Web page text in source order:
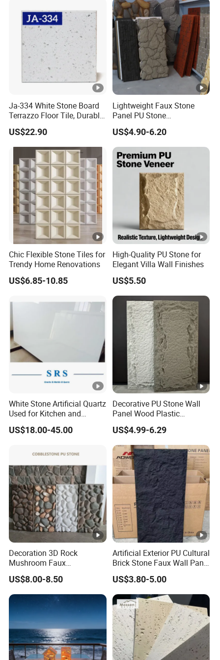
Ja-334 White Stone Board
Terrazzo Floor Tile, Durable
Artificial Stone Terrazzo
Building Material for
Commercial & Residential
Interior Exterior Projects
US$22.90
Lightweight Faux Stone
Panel PU Stone
1200X600mm DIY Easy Cut
Polyurethane Wall Cladding
US$4.90-6.20
Chic Flexible Stone Tiles for
Trendy Home Renovations
US$6.85-10.85
High-Quality PU Stone for
Elegant Villa Wall Finishes
US$5.50
White Stone Artificial Quartz
Used for Kitchen and
Bathroom and Wall and
Floor and Countertop and
US$18.00-45.00
Decorative PU Stone Wall
Panel Wood Plastic
Composite Faux Stone Wall
Panel
US$4.99-6.29
Decoration 3D Rock
Mushroom Faux
Cobblestone Wall Panel PU
Stone
US$8.00-8.50
Artificial Exterior PU Cultural
Brick Stone Faux Wall Panel
Decoration Building
Material
US$3.80-5.00